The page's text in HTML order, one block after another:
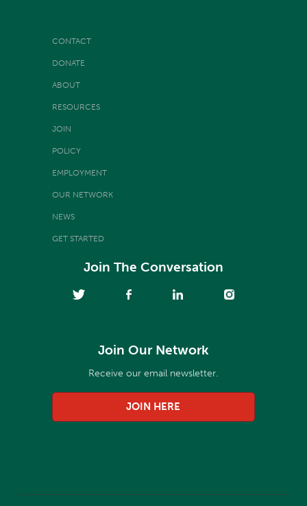
CONTACT
DONATE
ABOUT
RESOURCES
JOIN
POLICY
EMPLOYMENT
OUR NETWORK
NEWS
GET STARTED
Join The Conversation
Join Our Network
Receive our email newsletter.
JOIN HERE